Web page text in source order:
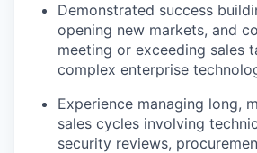
Demonstrated success
opening new markets, and
meeting or exceeding sales
complex enterprise
Experience managing long,
sales cycles involving
security reviews,